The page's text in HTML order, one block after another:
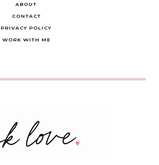
ABOUT
CONTACT
PRIVACY POLICY
WORK WITH ME